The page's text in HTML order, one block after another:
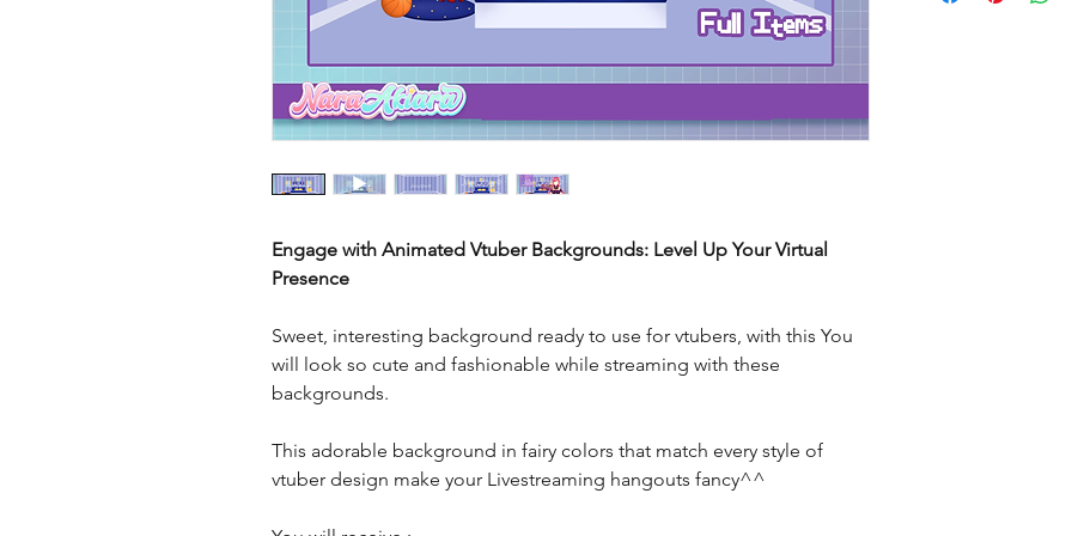
Engage with Animated Vtuber Backgrounds: Level Up Your Virtual
Presence
Sweet, interesting background ready to use for vtubers, with this You
will look so cute and fashionable while streaming with these
backgrounds.
This adorable background in fairy colors that match every style of
vtuber design make your Livestreaming hangouts fancy^^